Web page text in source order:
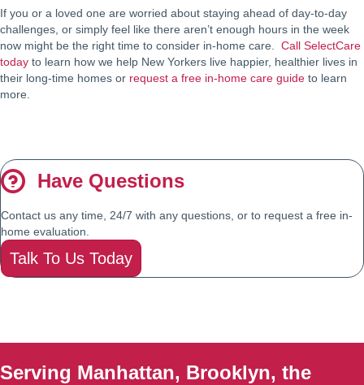
If you or a loved one are worried about staying ahead of day-to-day
challenges, or simply feel like there aren’t enough hours in the week
now might be the right time to consider in-home care. Call SelectCare
today to learn how we help New Yorkers live happier, healthier lives in
their long-time homes or request a free in-home care guide to learn
more.
Have Questions
Contact us any time, 24/7 with any questions, or to request a free in-
home evaluation.
Talk To Us Today
Serving Manhattan, Brooklyn, the